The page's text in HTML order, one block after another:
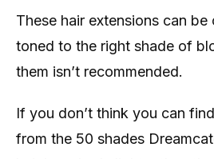
These hair extensions can
toned to the right shade of
them isn’t recommended.
If you don’t think you can
from the 50 shades